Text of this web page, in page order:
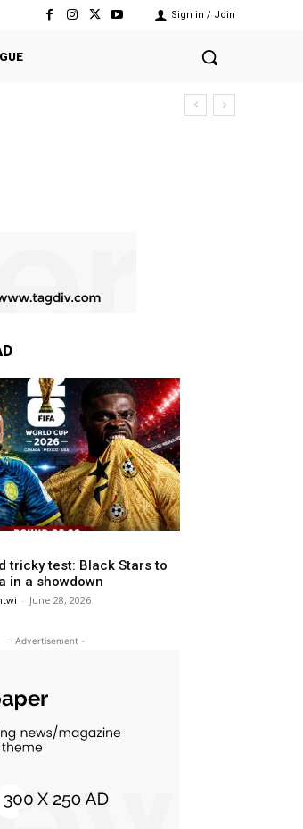
Sign in / Join
tricky test: Black Stars to
in a showdown
- June 28, 2026
- Advertisement -